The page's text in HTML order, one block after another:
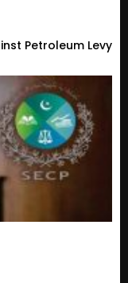
Petroleum Levy